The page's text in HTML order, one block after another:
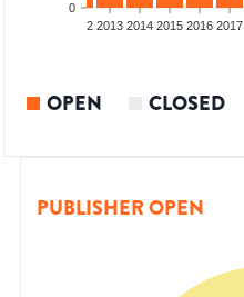
0
2012 2013 2014 2015 2016 2017
OPEN CLOSED
PUBLISHER OPEN